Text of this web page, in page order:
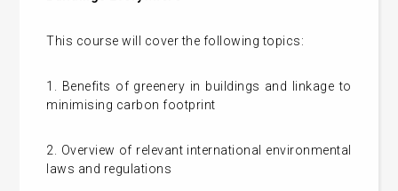
This course will cover the following topics:
1. Benefits of greenery in buildings and linkage to
minimising carbon footprint
2. Overview of relevant international environmental
laws and regulations